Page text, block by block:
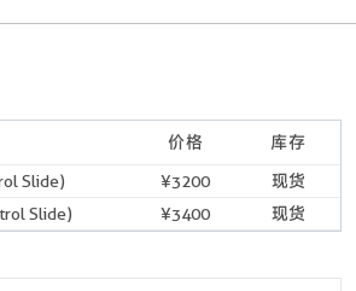
价格 库存
Slide) ¥3200
现货
Slide)
¥3400 现货